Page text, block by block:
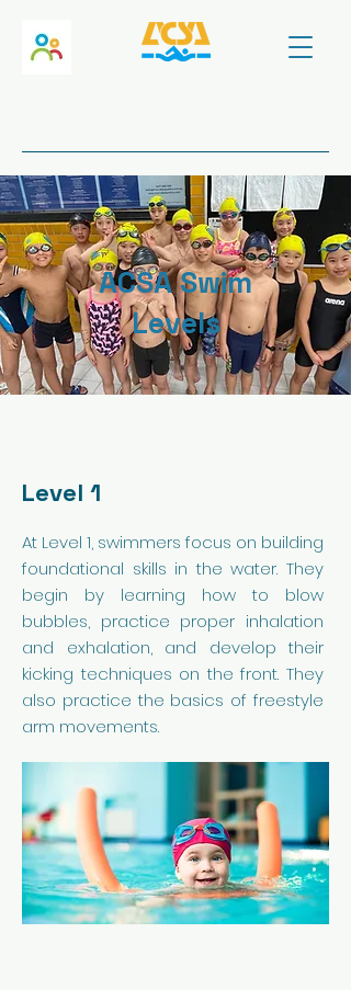
ACSA Swim
Levels
Level 1
At Level 1, swimmers focus on building
foundational skills in the water. They
begin by learning how to blow
bubbles, practice proper inhalation
and exhalation, and develop their
kicking techniques on the front. They
also practice the basics of freestyle
arm movements.